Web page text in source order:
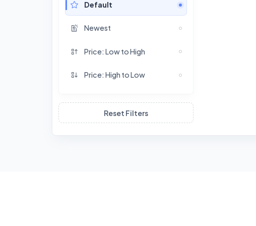
Default
Newest
Price: Low to High
Price: High to Low
Reset Filters